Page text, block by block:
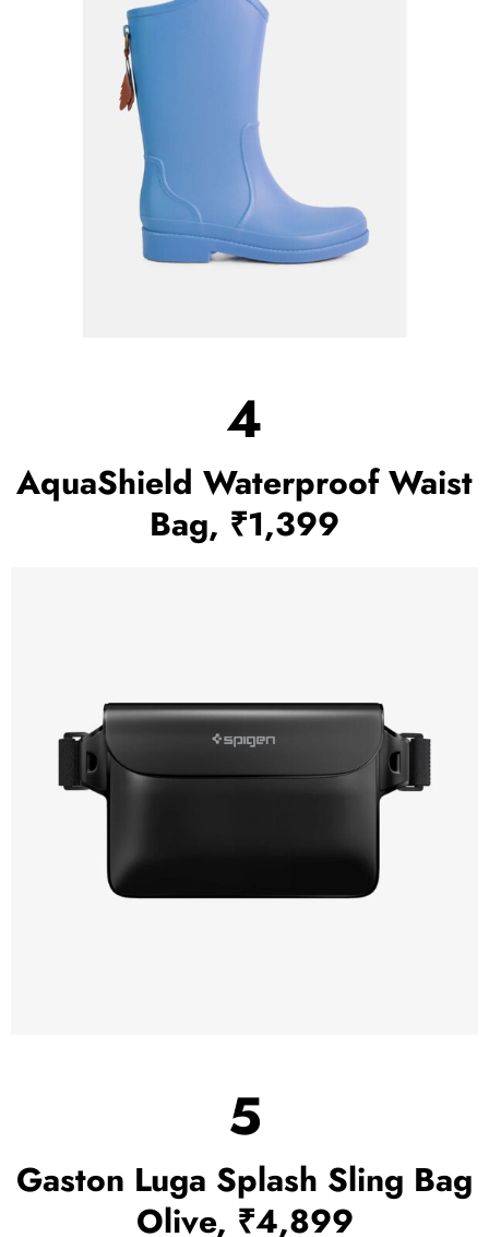
4
AquaShield Waterproof Waist
Bag, ₹1,399
5
Gaston Luga Splash Sling Bag
Olive, ₹4,899